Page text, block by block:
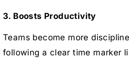
3. Boosts Productivity
Teams become more
following a clear time marker